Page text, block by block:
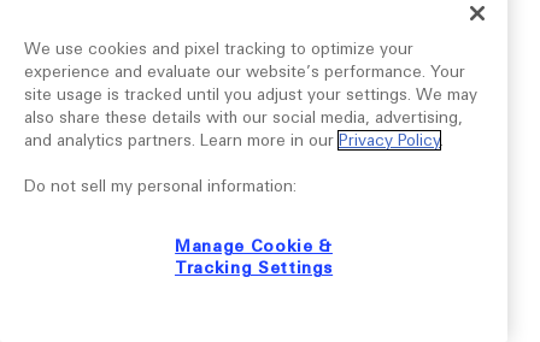
We use cookies and pixel tracking to optimize your
experience and evaluate our website’s performance. Your
site usage is tracked until you adjust your settings. We may
also share these details with our social media, advertising,
and analytics partners. Learn more in our Privacy Policy.
Do not sell my personal information:
Manage Cookie &
Tracking Settings